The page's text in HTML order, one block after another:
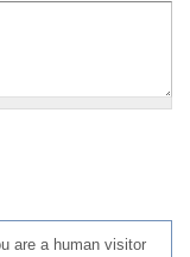
are a human visitor